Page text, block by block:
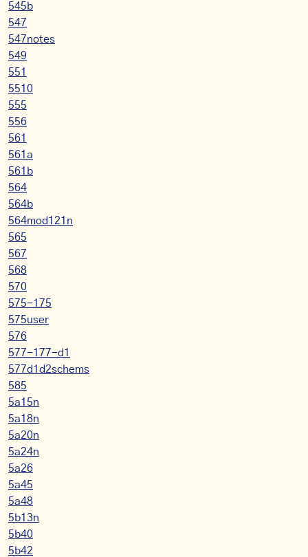
545b
547
547notes
549
551
5510
555
556
561
561a
561b
564
564b
564mod121n
565
567
568
570
575-175
575user
576
577-177-d1
577d1d2schems
585
5a15n
5a18n
5a20n
5a24n
5a26
5a45
5a48
5b13n
5b40
5b42